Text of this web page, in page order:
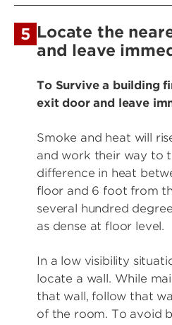
5 Locate the
and leave
To Survive a building
exit door and leave
Smoke and heat will
and work their way to
difference in heat
floor and 6 foot from
several hundred
as dense at floor level.
In a low visibility
locate a wall. While
that wall, follow that
of the room. To avoid